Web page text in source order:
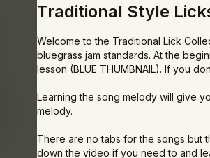
Traditional Style
Welcome to the Traditional Lick
bluegrass jam standards. At the
lesson (BLUE THUMBNAIL). If you
Learning the song melody will give
melody.
There are no tabs for the songs but
down the video if you need to and